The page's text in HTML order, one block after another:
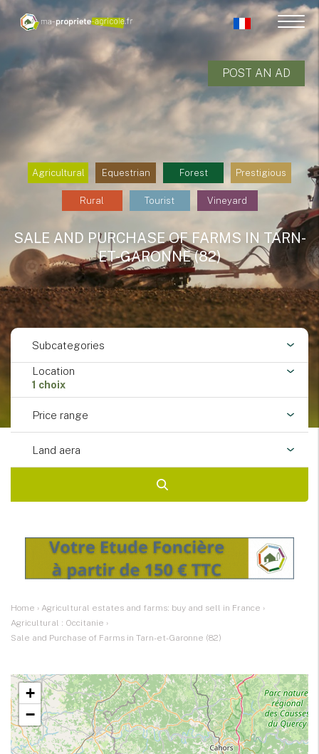
POST AN AD
Agricultural Equestrian Forest Prestigious
Rural Tourist Vineyard
SALE AND PURCHASE OF FARMS IN TARN-
ET-GARONNE (82)
Subcategories
Location
1 choix
Price range
Land aera
Home › Agricultural estates and farms: buy and sell in France ›
Agricultural : Occitanie ›
Sale and Purchase of Farms in Tarn-et-Garonne (82)
+
−